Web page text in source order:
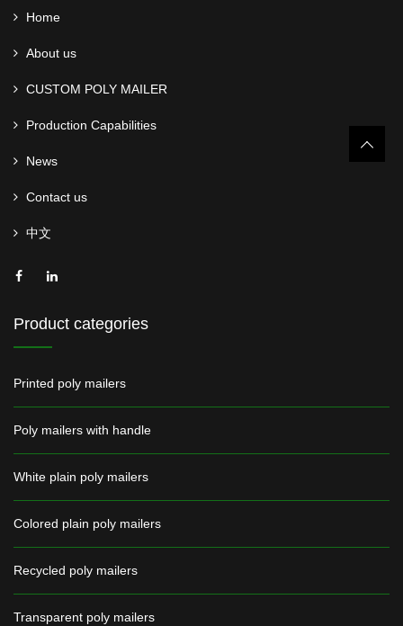
Home
About us
CUSTOM POLY MAILER
Production Capabilities
News
Contact us
中文
Product categories
Printed poly mailers
Poly mailers with handle
White plain poly mailers
Colored plain poly mailers
Recycled poly mailers
Transparent poly mailers